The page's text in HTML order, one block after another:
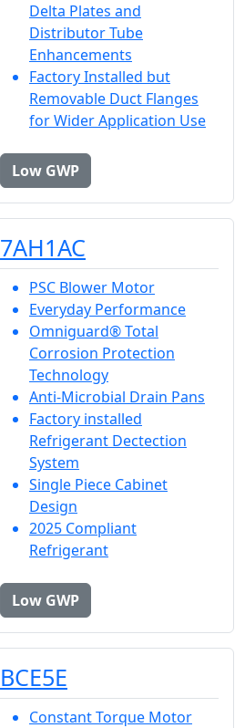
Delta Plates and
Distributor Tube
Enhancements
Factory Installed but
Removable Duct Flanges
for Wider Application Use
Low GWP
7AH1AC
PSC Blower Motor
Everyday Performance
Omniguard® Total
Corrosion Protection
Technology
Anti-Microbial Drain Pans
Factory installed
Refrigerant Dectection
System
Single Piece Cabinet
Design
2025 Compliant
Refrigerant
Low GWP
BCE5E
Constant Torque Motor